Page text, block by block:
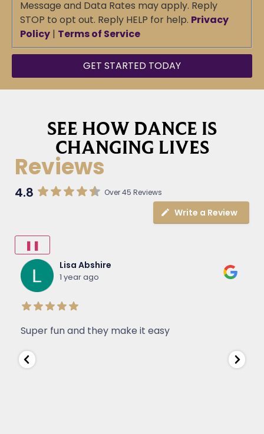
Message and Data Rates may apply. Reply
STOP to opt out. Reply HELP for help. Privacy
Policy | Terms of Service
SEE HOW DANCE IS
CHANGING LIVES
Reviews
4.8 Over 45 Reviews
Write a Review
❚❚
Lisa Abshire
1 year ago
Super fun and they make it easy